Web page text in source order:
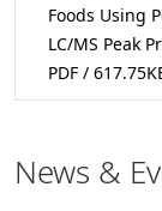
Foods Using
LC/MS Peak
PDF /
News &